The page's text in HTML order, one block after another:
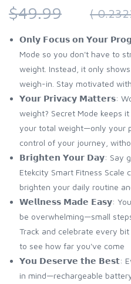
$49.99
(
𝗢𝗻𝗹𝘆 𝗙𝗼𝗰𝘂𝘀 𝗼𝗻 𝗬𝗼𝘂𝗿
Mode so you don't have to
weight. Instead, it only
weigh-in. Stay motivated
𝗬𝗼𝘂𝗿 𝗣𝗿𝗶𝘃𝗮𝗰𝘆 𝗠𝗮𝘁𝘁𝗲𝗿𝘀:
weight? Secret Mode keeps
your total weight—only your
control of your journey,
𝗕𝗿𝗶𝗴𝗵𝘁𝗲𝗻 𝗬𝗼𝘂𝗿 𝗗𝗮𝘆: Say
Etekcity Smart Fitness Scale
brighten your daily routine
𝗪𝗲𝗹𝗹𝗻𝗲𝘀𝘀 𝗠𝗮𝗱𝗲 𝗘𝗮𝘀𝘆:
be overwhelming—small
Track and celebrate every
to see how far you've come
𝗬𝗼𝘂 𝗗𝗲𝘀𝗲𝗿𝘃𝗲 𝘁𝗵𝗲 𝗕𝗲𝘀𝘁:
in mind—rechargeable